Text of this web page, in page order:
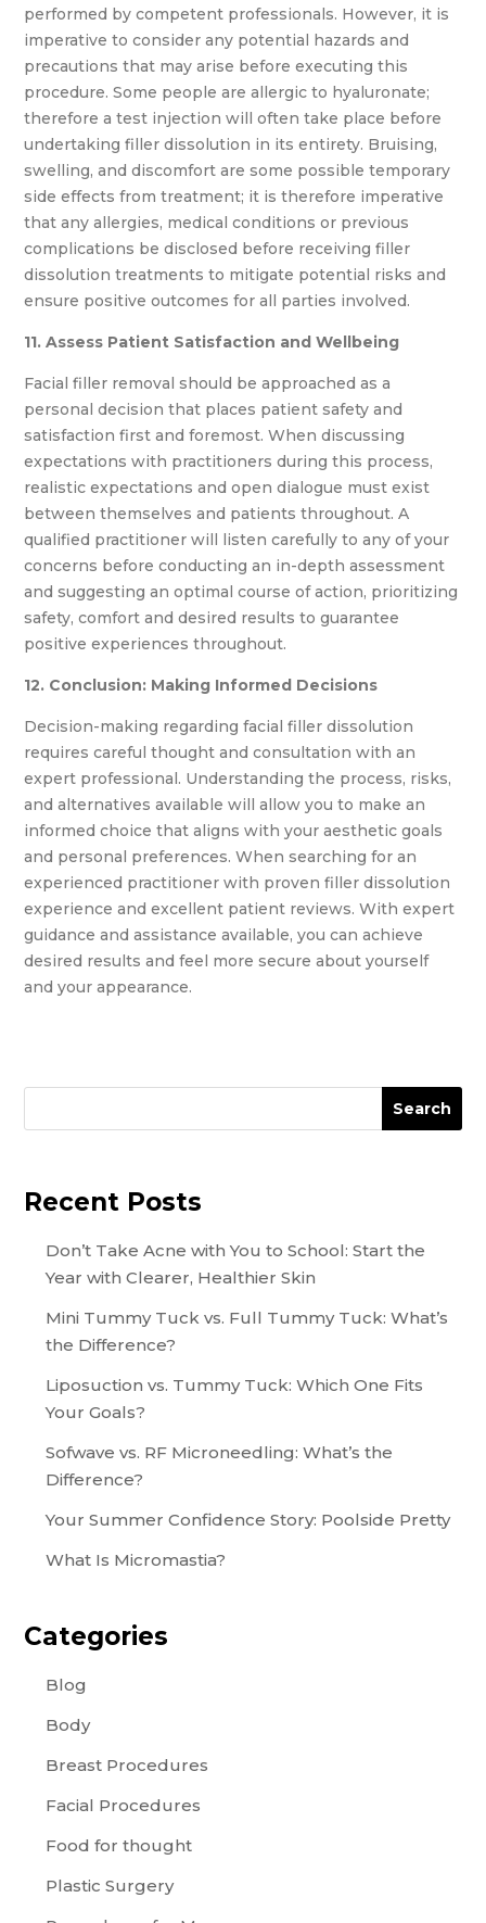
performed by competent professionals. However, it is
imperative to consider any potential hazards and
precautions that may arise before executing this
procedure. Some people are allergic to hyaluronate;
therefore a test injection will often take place before
undertaking filler dissolution in its entirety. Bruising,
swelling, and discomfort are some possible temporary
side effects from treatment; it is therefore imperative
that any allergies, medical conditions or previous
complications be disclosed before receiving filler
dissolution treatments to mitigate potential risks and
ensure positive outcomes for all parties involved.
11. Assess Patient Satisfaction and Wellbeing
Facial filler removal should be approached as a
personal decision that places patient safety and
satisfaction first and foremost. When discussing
expectations with practitioners during this process,
realistic expectations and open dialogue must exist
between themselves and patients throughout. A
qualified practitioner will listen carefully to any of your
concerns before conducting an in-depth assessment
and suggesting an optimal course of action, prioritizing
safety, comfort and desired results to guarantee
positive experiences throughout.
12. Conclusion: Making Informed Decisions
Decision-making regarding facial filler dissolution
requires careful thought and consultation with an
expert professional. Understanding the process, risks,
and alternatives available will allow you to make an
informed choice that aligns with your aesthetic goals
and personal preferences. When searching for an
experienced practitioner with proven filler dissolution
experience and excellent patient reviews. With expert
guidance and assistance available, you can achieve
desired results and feel more secure about yourself
and your appearance.
Search
Recent Posts
Don’t Take Acne with You to School: Start the
Year with Clearer, Healthier Skin
Mini Tummy Tuck vs. Full Tummy Tuck: What’s
the Difference?
Liposuction vs. Tummy Tuck: Which One Fits
Your Goals?
Sofwave vs. RF Microneedling: What’s the
Difference?
Your Summer Confidence Story: Poolside Pretty
What Is Micromastia?
Categories
Blog
Body
Breast Procedures
Facial Procedures
Food for thought
Plastic Surgery